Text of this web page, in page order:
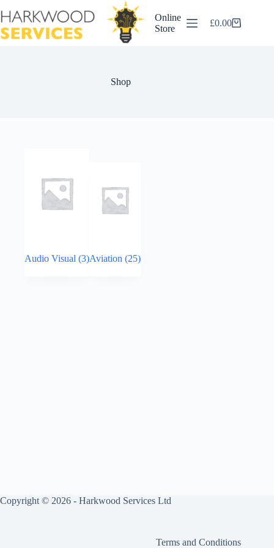
to
content
Online
Store
Shopping
£0.00
Shop
Audio Visual (3)Aviation (25)
Copyright © 2026 - Harkwood Services Ltd
Terms and Conditions